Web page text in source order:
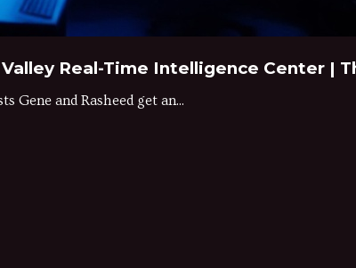
Real-Time Intelligence Center |
Gene and Rasheed get an...